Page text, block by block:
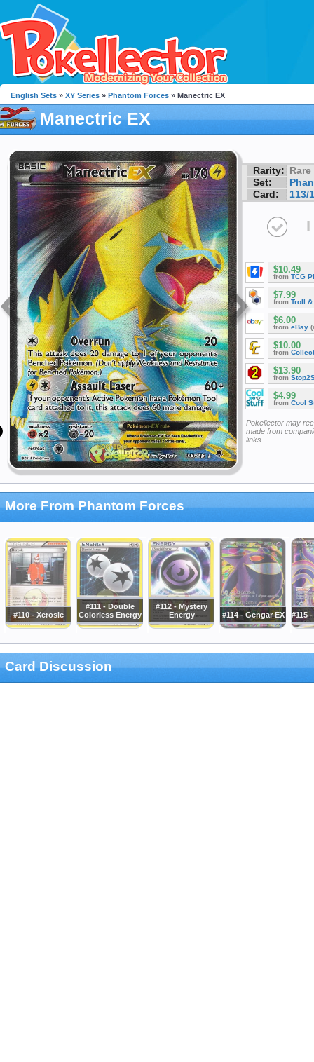
English Sets » XY Series » Phantom Forces » Manectric EX
Manectric EX
Rarity: Rare
Set:
Card:
113/
I
$10.49
from TCG
$7.99
from Troll &
$6.00
from eBay
$10.00
from
$13.90
from
$4.99
from Cool
Pokellector may
made from
links
More From Phantom Forces
#110 - Xerosic
#111 - Double
Colorless Energy
#112 - Mystery
Energy
#114 - Gengar EX #115
Card Discussion